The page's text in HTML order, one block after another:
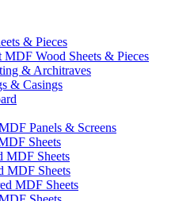
& Pieces
MDF Wood Sheets & Pieces
& Architraves
& Casings
Panels & Screens
Sheets
MDF Sheets
MDF Sheets
MDF Sheets